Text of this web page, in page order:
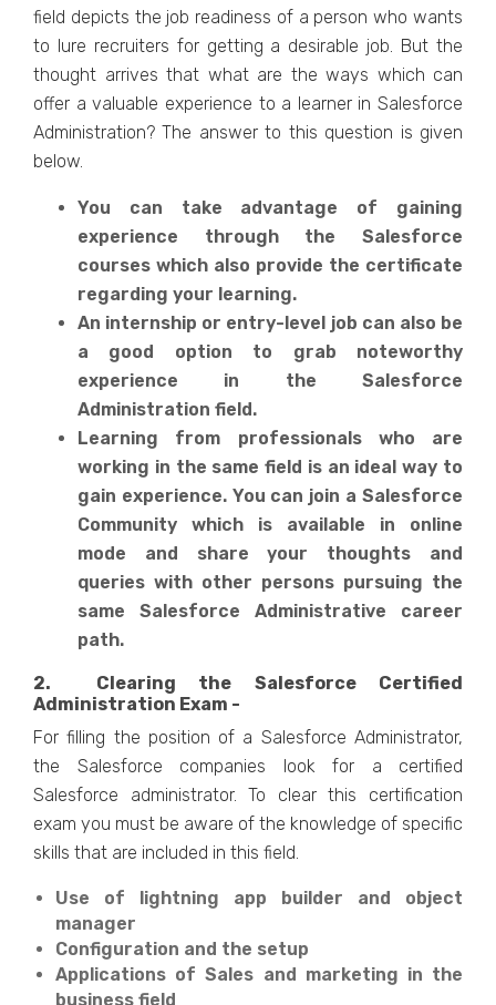
field depicts the job readiness of a person who wants
to lure recruiters for getting a desirable job. But the
thought arrives that what are the ways which can
offer a valuable experience to a learner in Salesforce
Administration? The answer to this question is given
below.
You can take advantage of gaining
experience through the Salesforce
courses which also provide the certificate
regarding your learning.
An internship or entry-level job can also be
a good option to grab noteworthy
experience in the Salesforce
Administration field.
Learning from professionals who are
working in the same field is an ideal way to
gain experience. You can join a Salesforce
Community which is available in online
mode and share your thoughts and
queries with other persons pursuing the
same Salesforce Administrative career
path.
2. Clearing the Salesforce Certified
Administration Exam -
For filling the position of a Salesforce Administrator,
the Salesforce companies look for a certified
Salesforce administrator. To clear this certification
exam you must be aware of the knowledge of specific
skills that are included in this field.
Use of lightning app builder and object
manager
Configuration and the setup
Applications of Sales and marketing in the
business field